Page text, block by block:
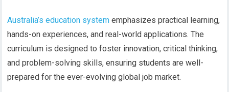
Australia’s education system emphasizes practical learning,
hands-on experiences, and real-world applications. The
curriculum is designed to foster innovation, critical thinking,
and problem-solving skills, ensuring students are well-
prepared for the ever-evolving global job market.